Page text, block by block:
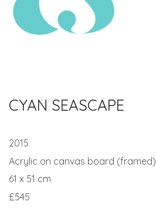
CYAN SEASCAPE
2015
Acrylic on canvas board (framed)
61 x 51 cm
£545